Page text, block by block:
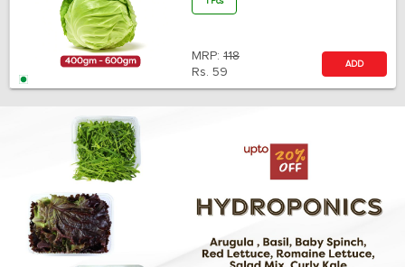
MRP: 118
Rs. 59
ADD